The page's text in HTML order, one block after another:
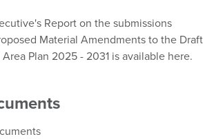
Report on the submissions
Material Amendments to the Draft
Plan 2025 - 2031 is available here.